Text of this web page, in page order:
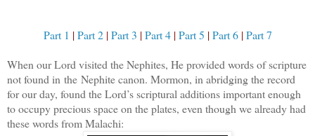
Part 1 | Part 2| Part 3 | Part 4| Part 5 | Part 6| Part 7
When our Lord visited the Nephites, He provided words of scripture
not found in the Nephite canon. Mormon, in abridging the record
for our day, found the Lord’s scriptural additions important enough
to occupy precious space on the plates, even though we already had
these words from Malachi: